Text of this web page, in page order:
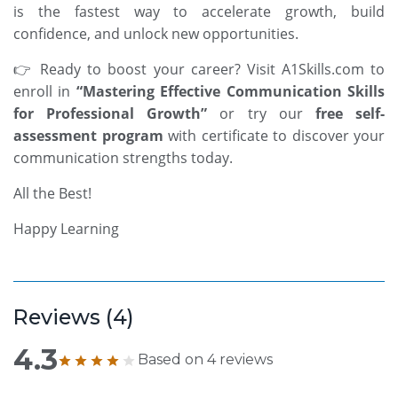
is the fastest way to accelerate growth, build
confidence, and unlock new opportunities.
👉 Ready to boost your career? Visit A1Skills.com to
enroll in “Mastering Effective Communication Skills
for Professional Growth” or try our free self-
assessment program with certificateto discover your
communication strengths today.
All the Best!
Happy Learning
Reviews (4)
4.3 Based on 4reviews